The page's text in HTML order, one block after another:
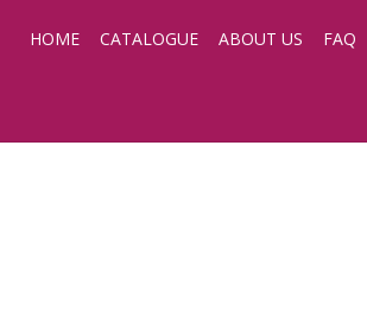
HOME CATALOGUE ABOUT US FAQ